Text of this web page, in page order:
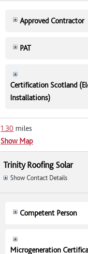
Approved Contractor
PAT
Certification Scotland
Installations)
1.30 miles
Show Map
Trinity Roofing Solar
Show Contact Details
Competent Person
Microgeneration